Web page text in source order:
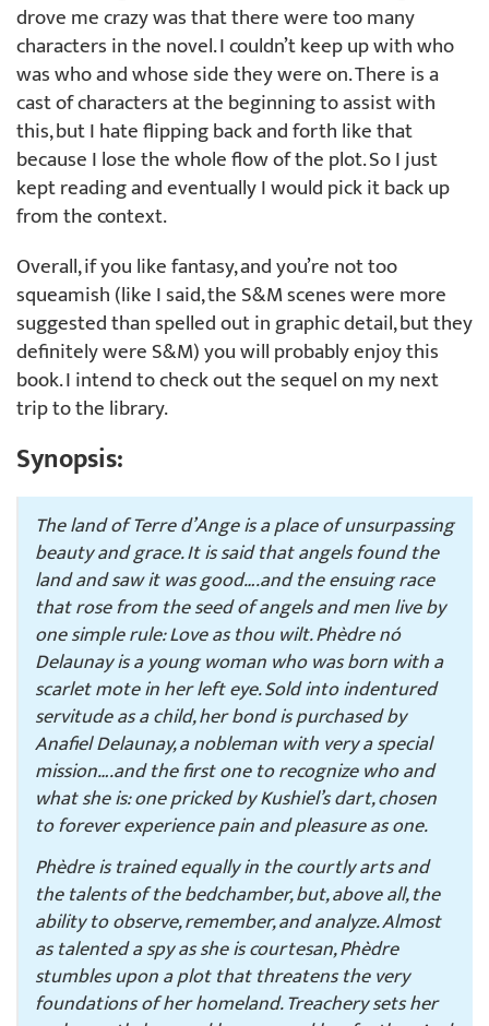
drove me crazy was that there were too many
characters in the novel. I couldn’t keep up with who
was who and whose side they were on. There is a
cast of characters at the beginning to assist with
this, but I hate flipping back and forth like that
because I lose the whole flow of the plot. So I just
kept reading and eventually I would pick it back up
from the context.
Overall, if you like fantasy, and you’re not too
squeamish (like I said, the S&M scenes were more
suggested than spelled out in graphic detail, but they
definitely were S&M) you will probably enjoy this
book. I intend to check out the sequel on my next
trip to the library.
Synopsis:
The land of Terre d’Ange is a place of unsurpassing
beauty and grace. It is said that angels found the
land and saw it was good….and the ensuing race
that rose from the seed of angels and men live by
one simple rule: Love as thou wilt. Phèdre nó
Delaunay is a young woman who was born with a
scarlet mote in her left eye. Sold into indentured
servitude as a child, her bond is purchased by
Anafiel Delaunay, a nobleman with very a special
mission….and the first one to recognize who and
what she is: one pricked by Kushiel’s dart, chosen
to forever experience pain and pleasure as one.
Phèdre is trained equally in the courtly arts and
the talents of the bedchamber, but, above all, the
ability to observe, remember, and analyze. Almost
as talented a spy as she is courtesan, Phèdre
stumbles upon a plot that threatens the very
foundations of her homeland. Treachery sets her